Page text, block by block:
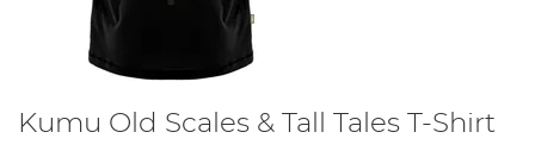
Kumu Old Scales & Tall Tales T-Shirt